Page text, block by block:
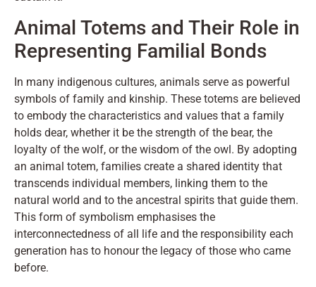
Animal Totems and Their Role in
Representing Familial Bonds
In many indigenous cultures, animals serve as powerful
symbols of family and kinship. These totems are believed
to embody the characteristics and values that a family
holds dear, whether it be the strength of the bear, the
loyalty of the wolf, or the wisdom of the owl. By adopting
an animal totem, families create a shared identity that
transcends individual members, linking them to the
natural world and to the ancestral spirits that guide them.
This form of symbolism emphasises the
interconnectedness of all life and the responsibility each
generation has to honour the legacy of those who came
before.